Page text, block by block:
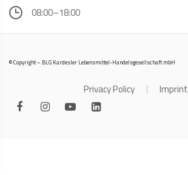
08:00–18:00
© Copyright – BLG Kardesler Lebensmittel-Handelsgesellschaft mbH
Privacy Policy Imprint